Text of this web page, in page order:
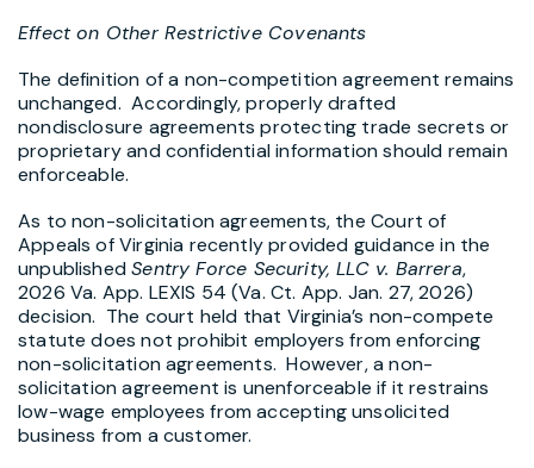
Effect on Other Restrictive Covenants
The definition of a non-competition agreement remains
unchanged. Accordingly, properly drafted
nondisclosure agreements protecting trade secrets or
proprietary and confidential information should remain
enforceable.
As to non-solicitation agreements, the Court of
Appeals of Virginia recently provided guidance in the
unpublishedSentry Force Security, LLC v. Barrera,
2026 Va. App. LEXIS 54 (Va. Ct. App. Jan. 27, 2026)
decision. The court held that Virginia’s non-compete
statute does not prohibit employers from enforcing
non-solicitation agreements. However, a non-
solicitation agreement is unenforceable if it restrains
low-wage employees from accepting unsolicited
business from a customer.